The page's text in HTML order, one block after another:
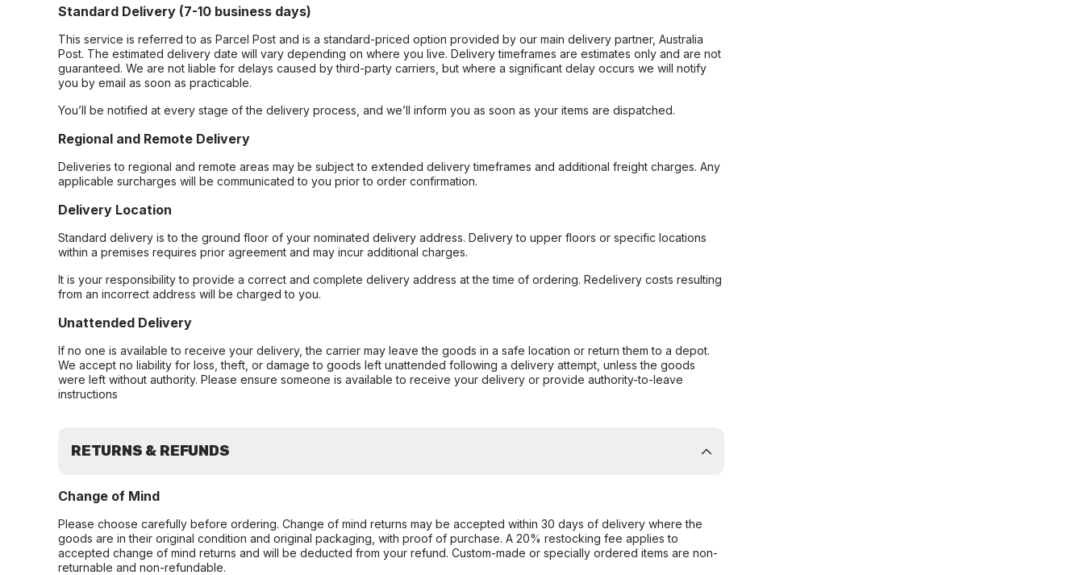
Standard Delivery (7-10 business days)
This service is referred to as Parcel Post and is a standard-priced option provided by our main delivery partner, Australia
Post. The estimated delivery date will vary depending on where you live. Delivery timeframes are estimates only and are not
guaranteed. We are not liable for delays caused by third-party carriers, but where a significant delay occurs we will notify
you by email as soon as practicable.
You’ll be notified at every stage of the delivery process, and we’ll inform you as soon as your items are dispatched.
Regional and Remote Delivery
Deliveries to regional and remote areas may be subject to extended delivery timeframes and additional freight charges. Any
applicable surcharges will be communicated to you prior to order confirmation.
Delivery Location
Standard delivery is to the ground floor of your nominated delivery address. Delivery to upper floors or specific locations
within a premises requires prior agreement and may incur additional charges.
It is your responsibility to provide a correct and complete delivery address at the time of ordering. Redelivery costs resulting
from an incorrect address will be charged to you.
Unattended Delivery
If no one is available to receive your delivery, the carrier may leave the goods in a safe location or return them to a depot.
We accept no liability for loss, theft, or damage to goods left unattended following a delivery attempt, unless the goods
were left without authority. Please ensure someone is available to receive your delivery or provide authority-to-leave
instructions
RETURNS & REFUNDS
Change of Mind
Please choose carefully before ordering. Change of mind returns may be accepted within 30 days of delivery where the
goods are in their original condition and original packaging, with proof of purchase. A 20% restocking fee applies to
accepted change of mind returns and will be deducted from your refund. Custom-made or specially ordered items are non-
returnable and non-refundable.